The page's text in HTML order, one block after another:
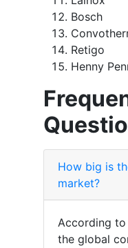
Bosch
Retigo
Henny
How big is
market?
According to
the global